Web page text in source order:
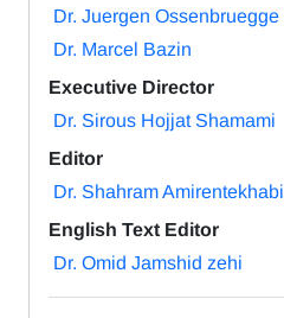
Dr. Juergen Ossenbruegge
Dr. Marcel Bazin
Executive Director
Dr. Sirous Hojjat Shamami
Editor
Dr. Shahram Amirentekhabi
English Text Editor
Dr. Omid Jamshid zehi